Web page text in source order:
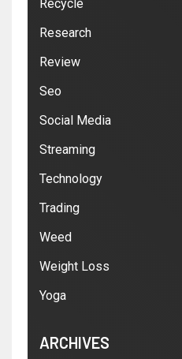
Recycle
Research
Review
Seo
Social Media
Streaming
Technology
Trading
Weed
Weight Loss
Yoga
ARCHIVES